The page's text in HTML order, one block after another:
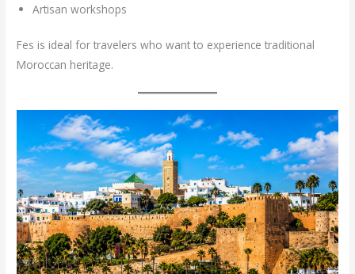
Artisan workshops
Fes is ideal for travelers who want to experience traditional
Moroccan heritage.